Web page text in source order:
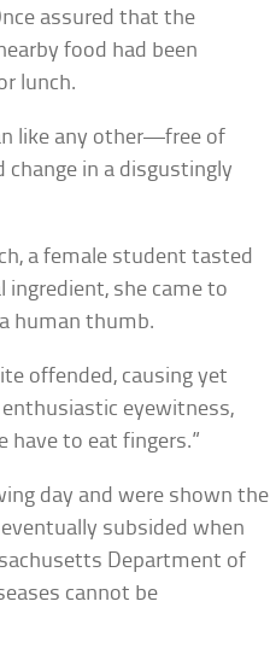
assured that the
food had been
lunch.
like any other—free of
change in a disgustingly
a female student tasted
she came to
human thumb.
offended, causing yet
eyewitness,
have to eat fingers.”
day and were shown the
subsided when
Department of
cannot be